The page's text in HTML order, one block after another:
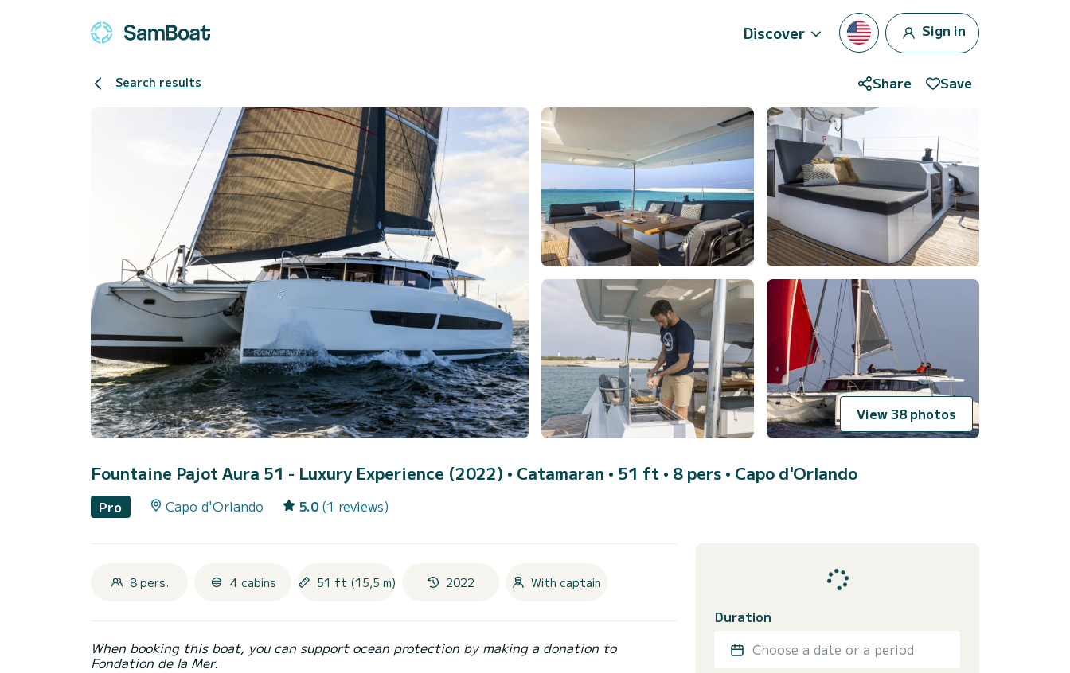
Discover Sign in
Search results Share Save
View 38 photos
Fountaine Pajot Aura 51 - Luxury Experience (2022) • Catamaran • 51 ft • 8 pers • Capo d'Orlando
Pro Capo d'Orlando 5.0 (1 reviews)
8 pers. 4 cabins 51 ft (15,5 m) 2022 With captain
When booking this boat, you can support ocean protection by making a donation to
Fondation de la Mer.
Duration
Choose a date or a period